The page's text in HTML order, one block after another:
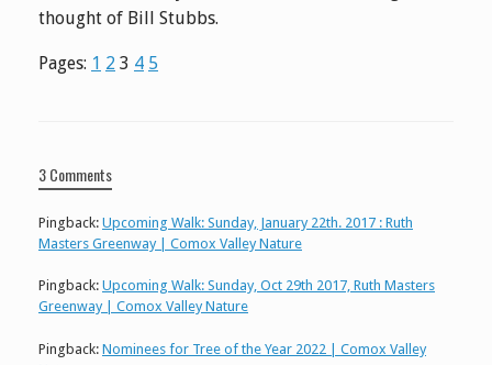
thought of Bill Stubbs.
Pages: 1 2 3 4 5
3 Comments
Pingback: Upcoming Walk: Sunday, January 22th. 2017 : Ruth
Masters Greenway | Comox Valley Nature
Pingback: Upcoming Walk: Sunday, Oct 29th 2017, Ruth Masters
Greenway | Comox Valley Nature
Pingback: Nominees for Tree of the Year 2022 | Comox Valley